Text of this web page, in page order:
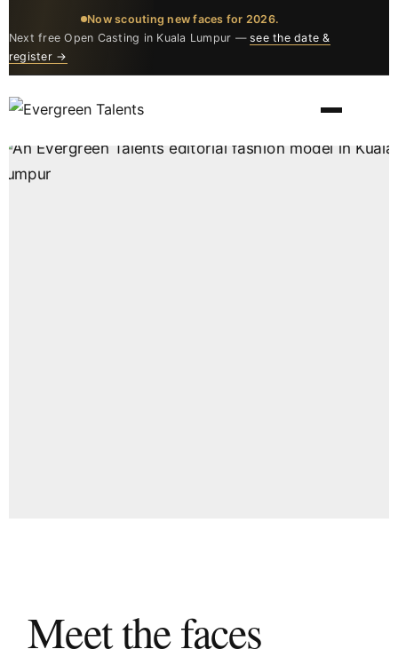
Now scouting new faces for 2026.
Next free Open Casting in Kuala Lumpur —see the date &
register →
Meet the faces